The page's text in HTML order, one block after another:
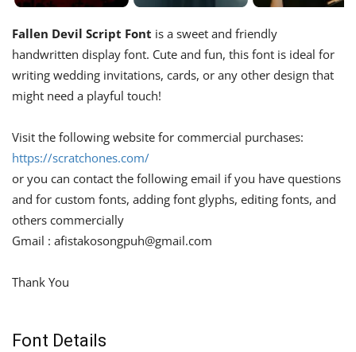
Fallen Devil Script Font is a sweet and friendly
handwritten display font. Cute and fun, this font is ideal for
writing wedding invitations, cards, or any other design that
might need a playful touch!
Visit the following website for commercial purchases:
https://scratchones.com/
or you can contact the following email if you have questions
and for custom fonts, adding font glyphs, editing fonts, and
others commercially
Gmail : afistakosongpuh@gmail.com
Thank You
Font Details